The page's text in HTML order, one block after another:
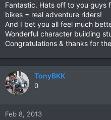
Fantastic. Hats off to you guys
bikes = real adventure riders!
And I bet you all feel much
Wonderful character building
Congratulations & thanks for
TonyBKK
0
Feb 8, 2013